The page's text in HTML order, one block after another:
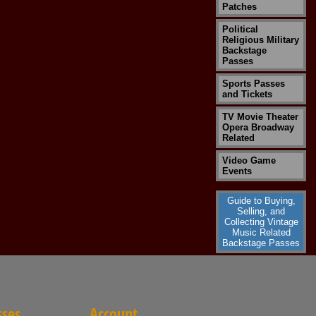
Patches
Political
Religious Military
Backstage
Passes
Sports Passes
and Tickets
TV Movie Theater
Opera Broadway
Related
Video Game
Events
Guide to Buying,
Selling, and
Collecting Vintage
Music Related
Backstage Passes